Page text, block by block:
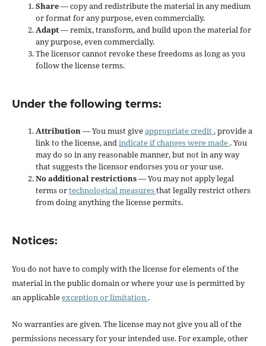
Share— copy and redistribute the material in any medium
or format for any purpose, even commercially.
Adapt— remix, transform, and build upon the material for
any purpose, even commercially.
The licensor cannot revoke these freedoms as long as you
follow the license terms.
Under the following terms:
Attribution— You must giveappropriate credit, provide a
link to the license, andindicate if changes were made . You
may do so in any reasonable manner, but not in any way
that suggests the licensor endorses you or your use.
No additional restrictions— You may not apply legal
terms ortechnological measuresthat legally restrict others
from doing anything the license permits.
Notices:
You do not have to comply with the license for elements of the
material in the public domain or where your use is permitted by
an applicableexception or limitation .
No warranties are given. The license may not give you all of the
permissions necessary for your intended use. For example, other